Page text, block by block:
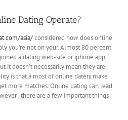
Dating Operate?
asia/considered how does online
you’re not on your. Almost 80 percent
a dating web-site or iphone app
it doesn’t necessarily mean they are
is that a most of online daters make
more matches. Online dating can lead
, there are a few important things